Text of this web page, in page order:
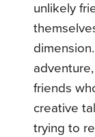
unlikely
friends
creative
trying to